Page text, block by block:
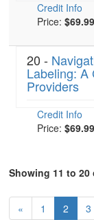
Credit Info
Price: $69.99
20 -
Labeling: A
Providers
Credit Info
Price: $69.99
Showing 11 to 20
« 1 2 3